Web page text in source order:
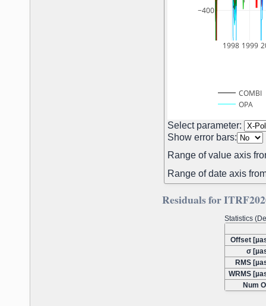
1998 1999
−400
COMBI
OPA
Select parameter:
Show error bars:
Range of value axis
Range of date axis
Residuals for
Statistics
Offset
σ
RMS
WRMS
Num